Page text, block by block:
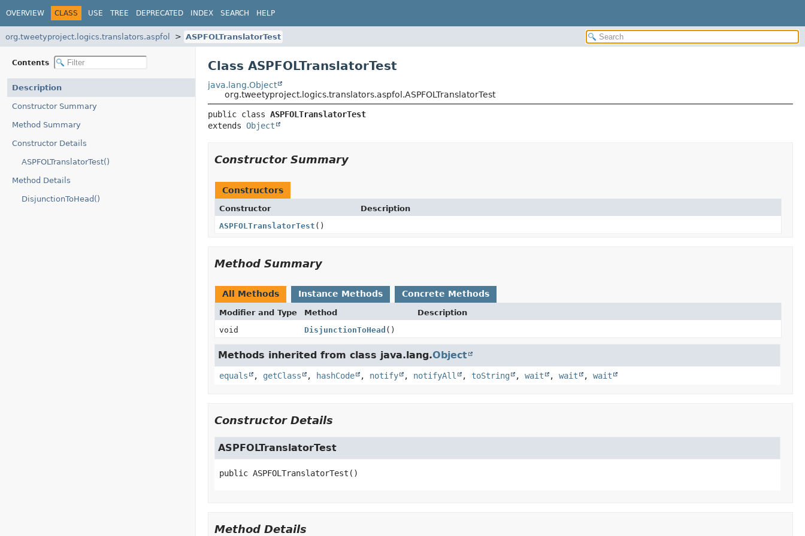
OVERVIEW CLASS USE TREE DEPRECATED INDEX SEARCH HELP
org.tweetyproject.logics.translators.aspfol ASPFOLTranslatorTest
Contents
Description
Constructor Summary
Method Summary
Constructor Details
ASPFOLTranslatorTest()
Method Details
DisjunctionToHead()
Class ASPFOLTranslatorTest
java.lang.Object
org.tweetyproject.logics.translators.aspfol.ASPFOLTranslatorTest
public class ASPFOLTranslatorTest
extends Object
Constructor Summary
Constructors
Constructor
Description
ASPFOLTranslatorTest ()
Method Summary
All Methods Instance Methods Concrete Methods
Modifier and Type Method
Description
void
DisjunctionToHead ()
Methods inherited from class java.lang.Object
equals , getClass , hashCode , notify , notifyAll , toString , wait , wait , wait
Constructor Details
ASPFOLTranslatorTest
public ASPFOLTranslatorTest ()
Method Details